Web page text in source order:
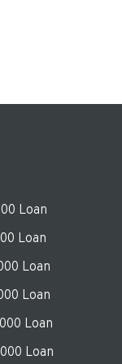
Loan
Loan
Loan
Loan
Loan
Loan